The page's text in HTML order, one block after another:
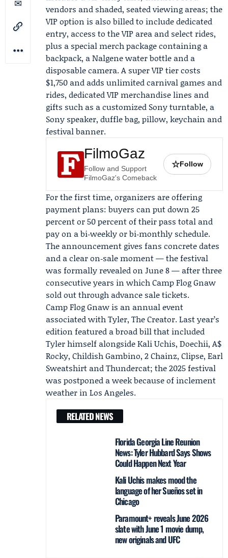
vendors and shaded, seated viewing areas; the
VIP option is also billed to include dedicated
entry, access to the VIP area and select rides,
plus a special merch package containing a
backpack, a Nalgene water bottle and a
disposable camera. A super VIP tier costs
$1,750 and adds unlimited carnival games and
rides, dedicated VIP merchandise lines and
gifts such as a customized Sonyturntable, a
Sony speaker, duffle bag, pillow, keychain and
festival banner.
FilmoGaz
Follow and Support
FilmoGaz's Comeback
☆Follow
For the first time, organizers are offering
payment plans: buyers can put down 25
percent or 50 percent of their pass total and
pay on a bi‑weekly or bi‑monthly schedule.
The announcement gives fans concrete dates
and a clear on‑sale moment — the festival
was formally revealed on June 8 — after three
consecutive years in which Camp Flog Gnaw
sold out through advance sale tickets.
Camp Flog Gnaw is an annual event
associated with Tyler, The Creator. Last year’s
edition featured a broad bill that included
Tyler himself alongsideKali Uchis, Doechii, A$
Rocky, Childish Gambino, 2 Chainz, Clipse, Earl
Sweatshirt and Thundercat; the 2025 festival
was postponed a week because of inclement
weather in Los Angeles.
RELATED NEWS
Florida Georgia Line Reunion
News: Tyler Hubbard Says Shows
Could Happen Next Year
Kali Uchis makes mood the
language of her Sueños set in
Chicago
Paramount+ reveals June 2026
slate with June 1 movie dump,
new originals and UFC